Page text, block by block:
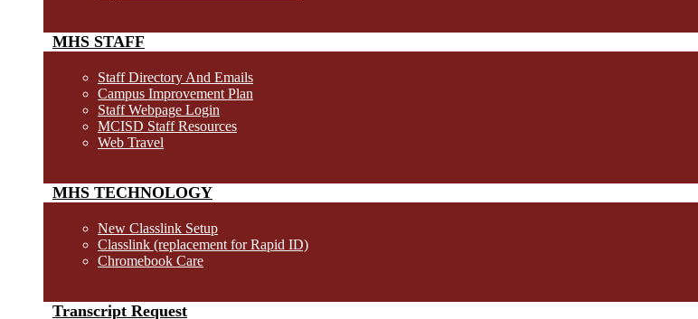
MHS STAFF
Staff Directory And Emails
Campus Improvement Plan
Staff Webpage Login
MCISD Staff Resources
Web Travel
MHS TECHNOLOGY
New Classlink Setup
Classlink (replacement for Rapid ID)
Chromebook Care
Transcript Request